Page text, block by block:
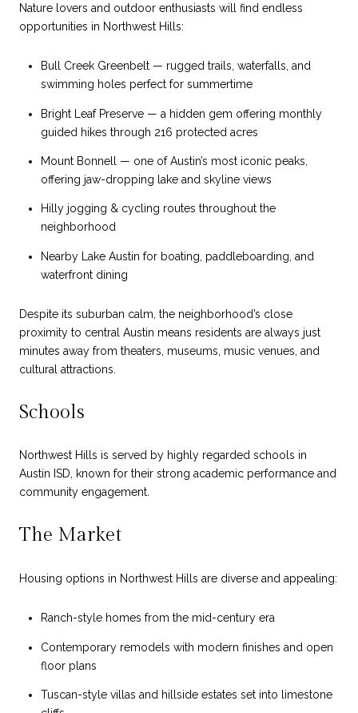
Nature lovers and outdoor enthusiasts will find endless
opportunities in Northwest Hills:
Bull Creek Greenbelt — rugged trails, waterfalls, and
swimming holes perfect for summertime
Bright Leaf Preserve — a hidden gem offering monthly
guided hikes through 216 protected acres
Mount Bonnell — one of Austin’s most iconic peaks,
offering jaw-dropping lake and skyline views
Hilly jogging & cycling routes throughout the
neighborhood
Nearby Lake Austin for boating, paddleboarding, and
waterfront dining
Despite its suburban calm, the neighborhood’s close
proximity to central Austin means residents are always just
minutes away from theaters, museums, music venues, and
cultural attractions.
Schools
Northwest Hills is served by highly regarded schools in
Austin ISD, known for their strong academic performance and
community engagement.
The Market
Housing options in Northwest Hills are diverse and appealing:
Ranch-style homes from the mid-century era
Contemporary remodels with modern finishes and open
floor plans
Tuscan-style villas and hillside estates set into limestone